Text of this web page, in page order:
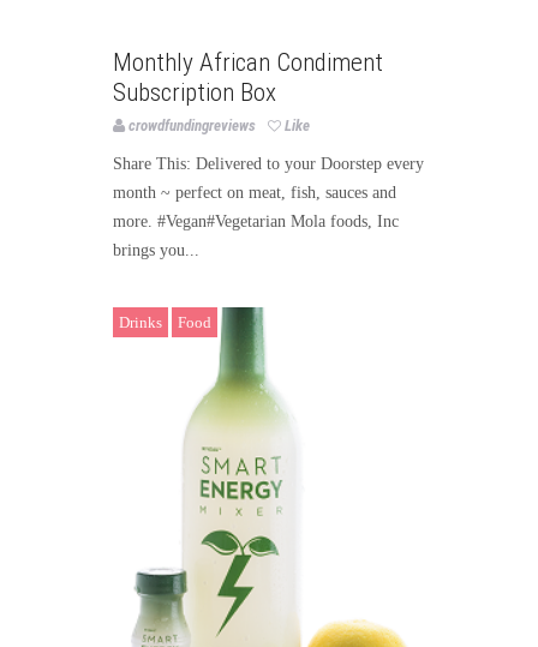
Monthly African Condiment
Subscription Box
crowdfundingreviews Like
Share This: Delivered to your Doorstep every
month ~ perfect on meat, fish, sauces and
more. #Vegan#Vegetarian Mola foods, Inc
brings you...
Drinks Food